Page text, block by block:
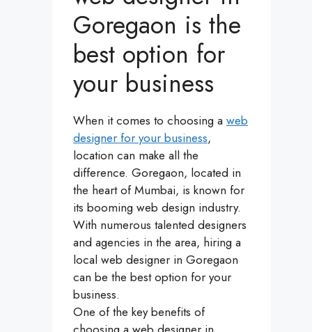
Goregaon is the
best option for
your business
When it comes to choosing a web
designer for your business,
location can make all the
difference. Goregaon, located in
the heart of Mumbai, is known for
its booming web design industry.
With numerous talented designers
and agencies in the area, hiring a
local web designer in Goregaon
can be the best option for your
business.
One of the key benefits of